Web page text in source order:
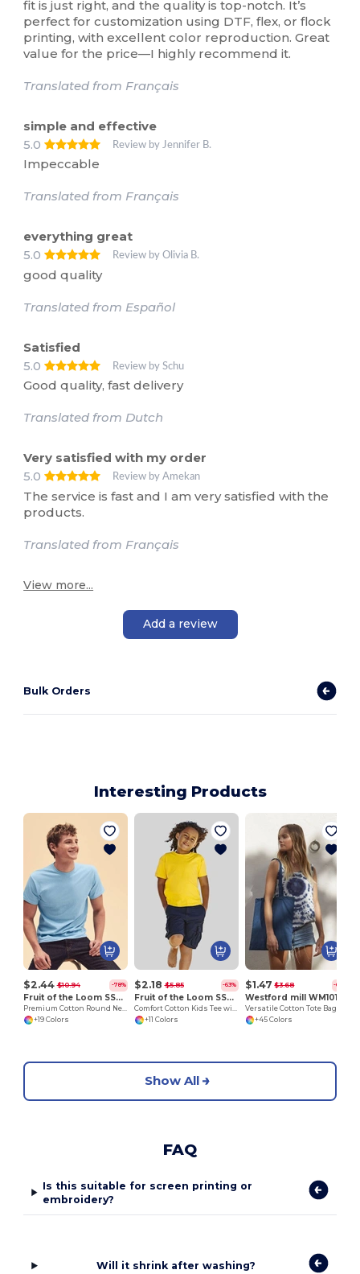
fit is just right, and the quality is top-notch. It’s
perfect for customization using DTF, flex, or flock
printing, with excellent color reproduction. Great
value for the price—I highly recommend it.
Translated from Français
simple and effective
5.0
Review by Jennifer B.
Impeccable
Translated from Français
everything great
5.0
Review by Olivia B.
good quality
Translated from Español
Satisfied
5.0
Review by Schu
Good quality, fast delivery
Translated from Dutch
Very satisfied with my order
5.0
Review by Amekan
The service is fast and I am very satisfied with the
products.
Translated from Français
View more...
Add a review
Bulk Orders
Interesting Products
$2.44 $10.94 -78%
Fruit of the Loom SS048
+19 Colors
$2.18 $5.85 -63%
Fruit of the Loom SS031
+11 Colors
$1.47 $3.68 -60%
Westford mill WM101
+45 Colors
Show All
FAQ
Is this suitable for screen printing or
embroidery?
Will it shrink after washing?